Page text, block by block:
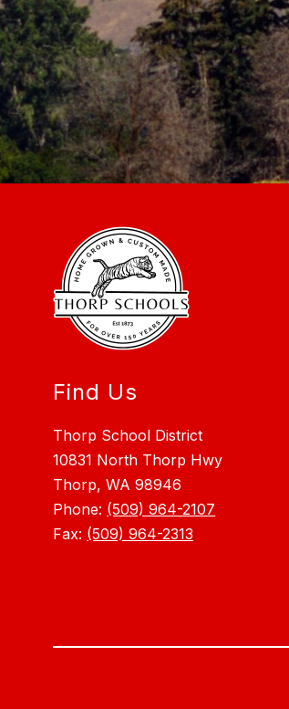
Find Us
Thorp School District
10831 North Thorp Hwy
Thorp, WA 98946
Phone: (509) 964-2107
Fax: (509) 964-2313